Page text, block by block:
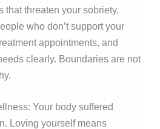
that threaten your sobriety,
who don’t support your
appointments, and
clearly. Boundaries are not
Your body suffered
Loving yourself means